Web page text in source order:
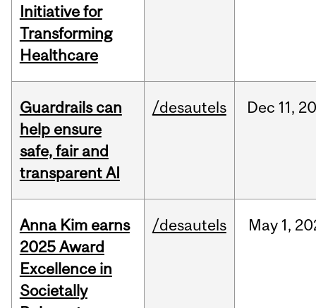
Initiative for
Transforming
Healthcare
Guardrails can
help ensure
safe, fair and
transparent AI
/desautels Dec 11,
Anna Kim earns
2025 Award
Excellence in
Societally
/desautels May 1,